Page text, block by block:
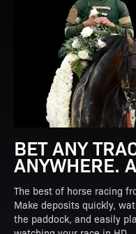
BET ANY
ANYWHERE.
The best of horse racing
Make deposits quickly,
the paddock, and easily